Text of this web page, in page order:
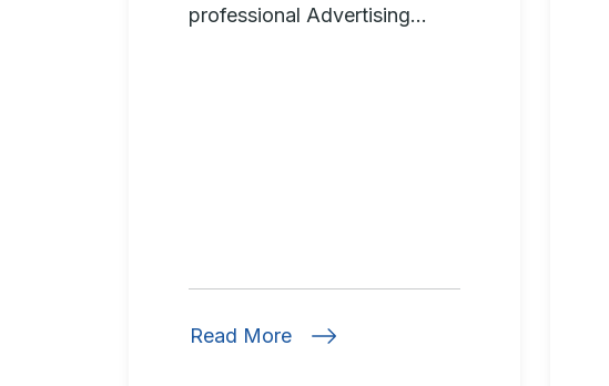
professional Advertising...
Read More